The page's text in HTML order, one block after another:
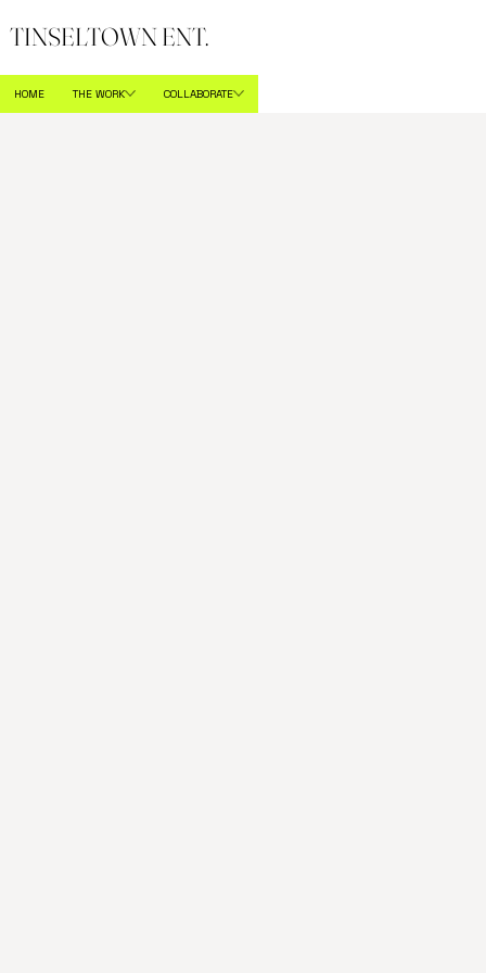
TINSELTOWN ENT.
HOME THE WORK COLLABORATE